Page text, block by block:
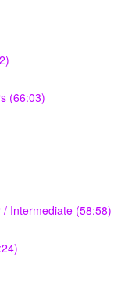
(66:03)
Intermediate (58:58)